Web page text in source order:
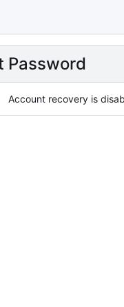
Password
Account recovery is